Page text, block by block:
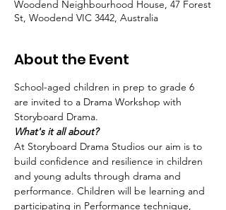
Woodend Neighbourhood House, 47 Forest
St, Woodend VIC 3442, Australia
About the Event
School-aged children in prep to grade 6
are invited to a Drama Workshop with
Storyboard Drama.
What's it all about?
At Storyboard Drama Studios our aim is to
build confidence and resilience in children
and young adults through drama and
performance. Children will be learning and
participating in Performance technique,